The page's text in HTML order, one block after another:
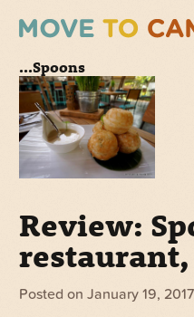
...Spoons
Review:
restaurant,
Posted on January 19, 2017